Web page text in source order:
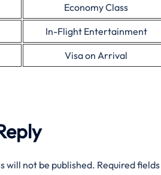
Economy Class
In-Flight Entertainment
Visa on Arrival
will not be published. Required